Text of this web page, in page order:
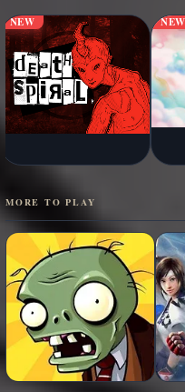
NEW NEW
MORE TO PLAY